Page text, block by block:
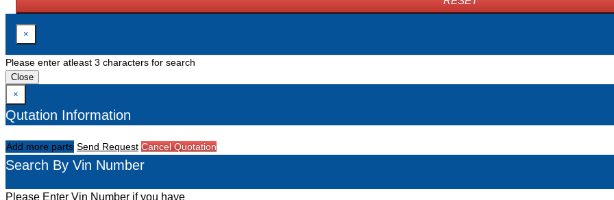
×
Please enter atleast 3 characters for search
Close
×
Qutation Information
Add more parts Send Request Cancel Quotation
Search By Vin Number
Please Enter Vin Number if you have